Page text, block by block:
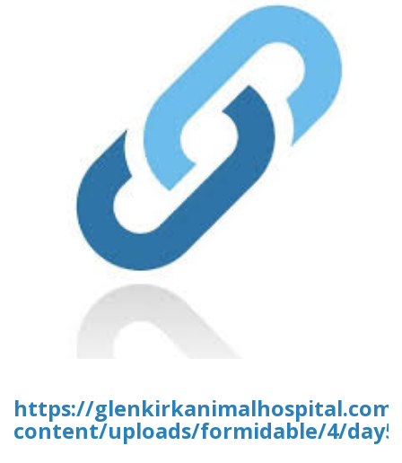
https://
content/uploads/formidable/4/